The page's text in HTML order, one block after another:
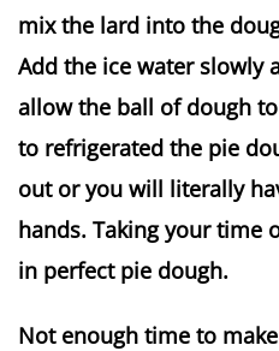
mix the lard into the
Add the ice water slowly
allow the ball of dough
to refrigerated the pie
out or you will literally
hands. Taking your time
in perfect pie dough.
Not enough time to